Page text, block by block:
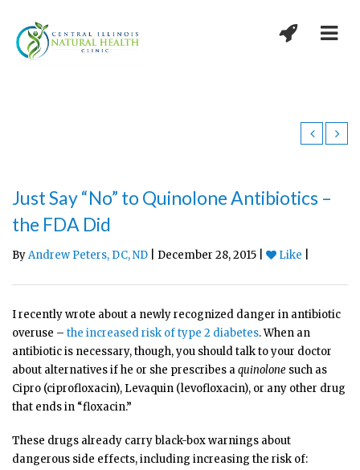
Just Say “No” to Quinolone Antibiotics –
the FDA Did
ByAndrew Peters, DC, ND | December 28, 2015 | Like
I recently wrote about a newly recognized danger in antibiotic
overuse – the increased risk of type 2 diabetes. When an
antibiotic is necessary, though, you should talk to your doctor
about alternatives if he or she prescribes aquinolone such as
Cipro (ciprofloxacin), Levaquin (levofloxacin), or any other drug
that ends in “floxacin.”
These drugs already carry black-box warnings about
dangerous side effects, including increasing the risk of: